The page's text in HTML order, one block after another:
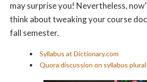
may surprise you! Nevertheless,
think about tweaking your course
fall semester.
Syllabus at Dictionary.com
Quora discussion on syllabus